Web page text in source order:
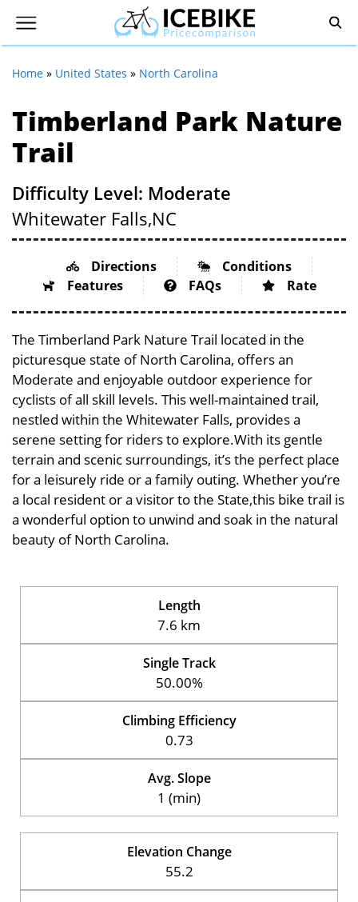
Home » United States » North Carolina
Timberland Park Nature
Trail
Difficulty Level: Moderate
Whitewater Falls,NC
Directions
Conditions
Features
FAQs Rate
The Timberland Park Nature Trail located in the
picturesque state of North Carolina, offers an
Moderate and enjoyable outdoor experience for
cyclists of all skill levels. This well-maintained trail,
nestled within the Whitewater Falls, provides a
serene setting for riders to explore.With its gentle
terrain and scenic surroundings, it’s the perfect place
for a leisurely ride or a family outing. Whether you’re
a local resident or a visitor to the State,this bike trail is
a wonderful option to unwind and soak in the natural
beauty of North Carolina.
Length
7.6 km
Single Track
50.00%
Climbing Efficiency
0.73
Avg. Slope
1 (min)
Elevation Change
55.2